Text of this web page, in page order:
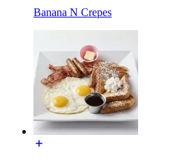
Banana N Crepes